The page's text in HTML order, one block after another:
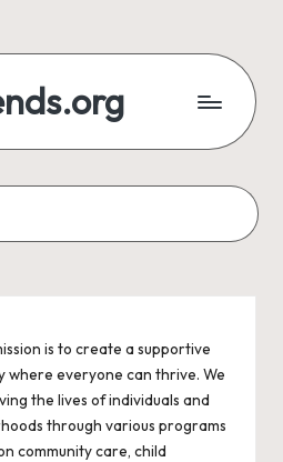
is to create a supportive
where everyone can thrive. We
the lives of individuals and
through various programs
community care, child